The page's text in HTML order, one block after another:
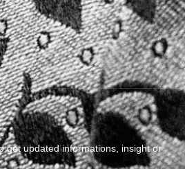
get updated informations, insight or